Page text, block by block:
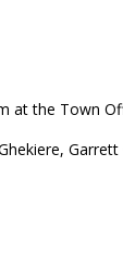
at the Town
Garrett